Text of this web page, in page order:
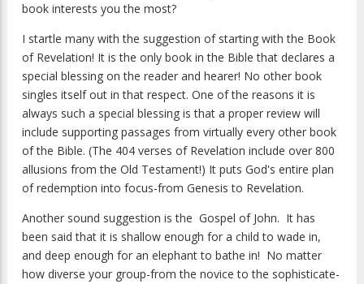
book interests you the most?
I startle many with the suggestion of starting with the Book
of Revelation! It is the only book in the Bible that declares a
special blessing on the reader and hearer! No other book
singles itself out in that respect. One of the reasons it is
always such a special blessing is that a proper review will
include supporting passages from virtually every other book
of the Bible. (The 404 verses of Revelation include over 800
allusions from the Old Testament!) It puts God's entire plan
of redemption into focus-from Genesis to Revelation.
Another sound suggestion is the Gospel of John. It has
been said that it is shallow enough for a child to wade in,
and deep enough for an elephant to bathe in! No matter
how diverse your group-from the novice to the sophisticate-